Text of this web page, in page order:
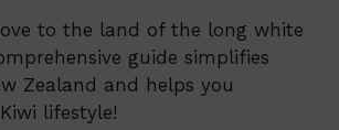
to the land of the long white
guide simplifies
Zealand and helps you
lifestyle!